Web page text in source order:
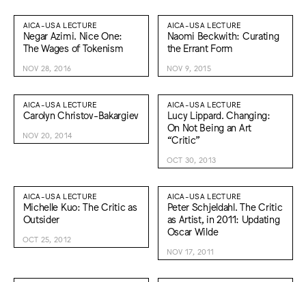
AICA-USA LECTURE
Negar Azimi. Nice One:
The Wages of Tokenism
NOV 28, 2016
AICA-USA LECTURE
Naomi Beckwith: Curating
the Errant Form
NOV 9, 2015
AICA-USA LECTURE
Carolyn Christov-Bakargiev
NOV 20, 2014
AICA-USA LECTURE
Lucy Lippard. Changing:
On Not Being an Art
“Critic”
OCT 30, 2013
AICA-USA LECTURE
Michelle Kuo: The Critic as
Outsider
OCT 25, 2012
AICA-USA LECTURE
Peter Schjeldahl. The Critic
as Artist, in 2011: Updating
Oscar Wilde
NOV 17, 2011